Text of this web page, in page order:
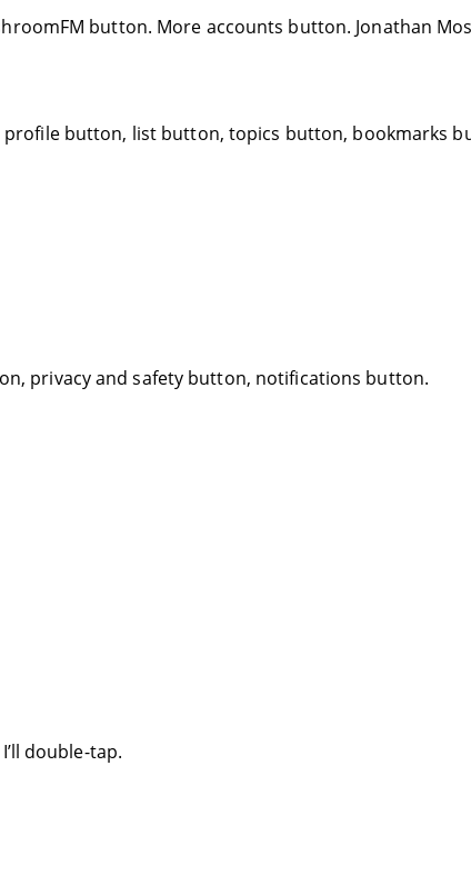
button. More accounts button. Jonathan
button, list button, topics button, bookmarks
privacy and safety button, notifications button.
double-tap.